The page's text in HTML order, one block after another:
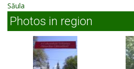
Săula
Photos in region